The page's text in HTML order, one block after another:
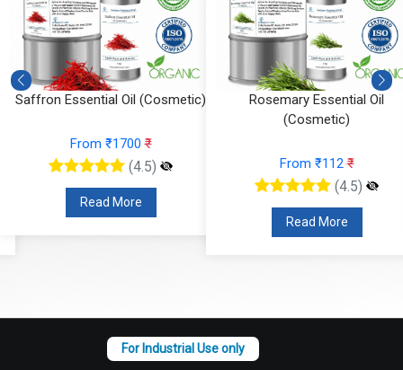
Saffron Essential Oil (Cosmetic)
From ₹1700₹
(4.5)
Read More
Rosemary Essential Oil
(Cosmetic)
From ₹112₹
(4.5)
Read More